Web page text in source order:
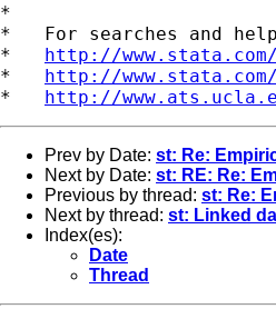
*
*   For searches and
* http://
* http://
* http://
Prev by Date: st: Re:
Next by Date: st: RE: Re:
Previous by thread: st: Re:
Next by thread: st: Linked
Index(es):
Date
Thread